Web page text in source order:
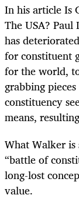
In his article Is
The USA?
has
for constituent
for the world,
grabbing
constituency
means,
What Walker is
“battle of
long-lost
value.